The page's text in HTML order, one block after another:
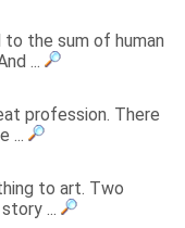
to the sum of human
...
profession. There
...
to art. Two
...